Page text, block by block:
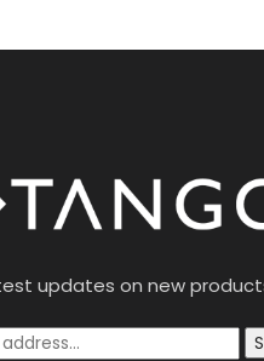
updates on new